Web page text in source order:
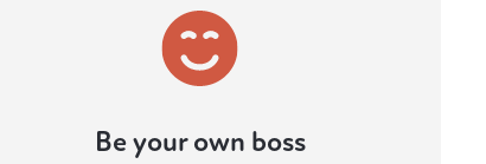
Be your own boss